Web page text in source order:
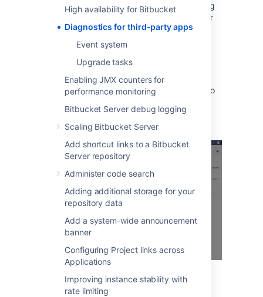
High availability for Bitbucket
Diagnostics for third-party apps
Event system
Upgrade tasks
Enabling JMX counters for
performance monitoring
Bitbucket Server debug logging
Scaling Bitbucket Server
Add shortcut links to a Bitbucket
Server repository
Administer code search
Adding additional storage for your
repository data
Add a system-wide announcement
banner
Configuring Project links across
Applications
Improving instance stability with
rate limiting
The alert details page is accessed by clicking
into an alert, and displays individual alerts for
the selected issue and app combination.
When many alerts are raised in a short time
window, just one representative alert is
ClickingShowdisplays information relating to
was raised.
You can also set up alerts using
JMX metric